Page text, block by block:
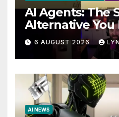
AI Agents: The
Alternative You
You Needed
6 AUGUST 2026
AI NEWS